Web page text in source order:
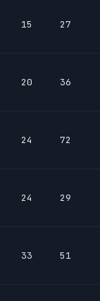
15 27
20 36
24 72
24 29
33 51